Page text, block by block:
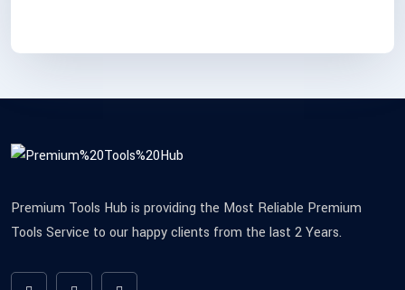
Premium Tools Hub is providing the Most Reliable Premium
Tools Service to our happy clients from the last 2 Years.